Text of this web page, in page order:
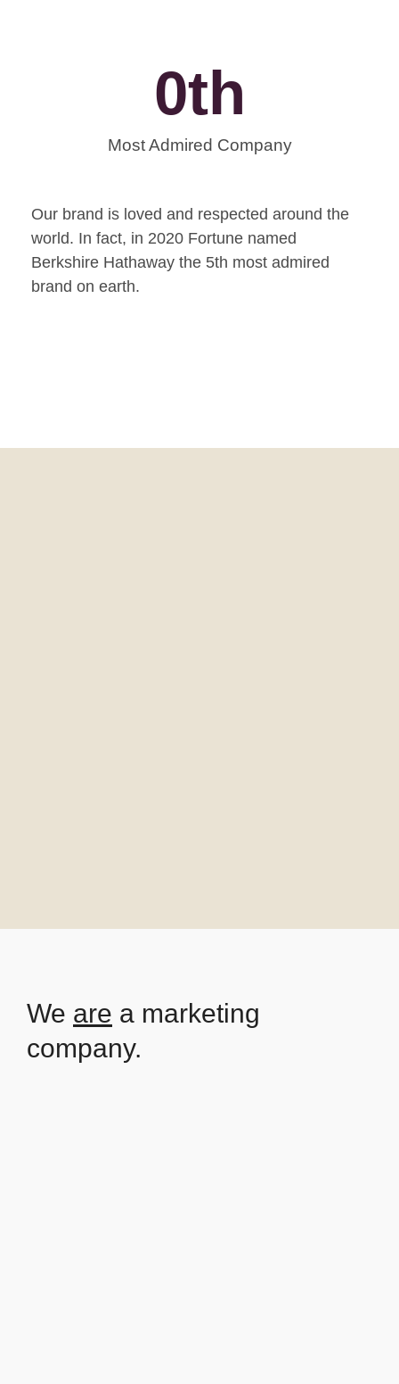
Most Admired Company
0th
Our brand is loved and respected around the
world. In fact, in 2020 Fortune named
Berkshire Hathaway the 5th most admired
brand on earth.
We are a marketing
company.